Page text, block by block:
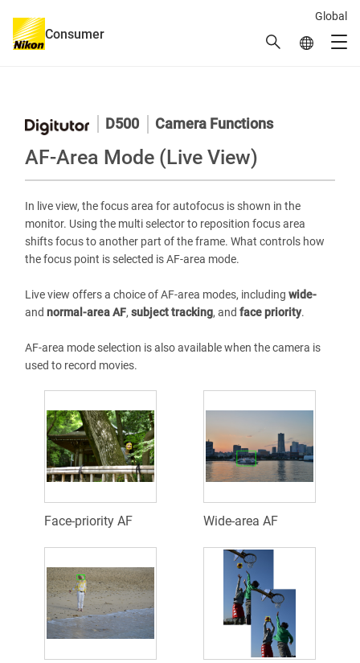
Global
Consumer Search Global
D500 Camera Functions
AF-Area Mode (Live View)
In live view, the focus area for autofocus is shown in the
monitor. Using the multi selector to reposition focus area
shifts focus to another part of the frame. What controls how
the focus point is selected is AF-area mode.
Live view offers a choice of AF-area modes, including wide-
and normal-area AF, subject tracking, and face priority.
AF-area mode selection is also available when the camera is
used to record movies.
Face-priority AF Wide-area AF